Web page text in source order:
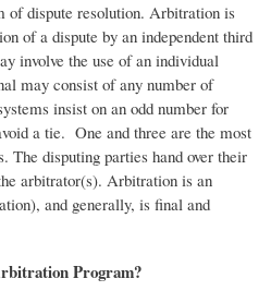
dispute resolution. Arbitration is
of a dispute by an independent third
involve the use of an individual
may consist of any number of
insist on an odd number for
a tie. One and three are the most
The disputing parties hand over their
arbitrator(s). Arbitration is an
and generally, is final and
Program?